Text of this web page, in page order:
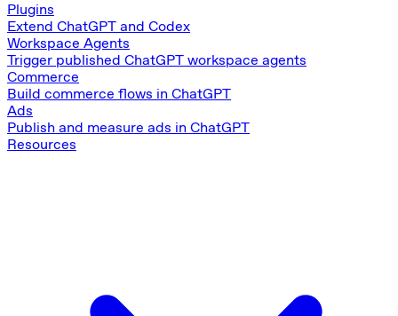
Plugins
Extend ChatGPT and Codex
Workspace Agents
Trigger published ChatGPT workspace agents
Commerce
Build commerce flows in ChatGPT
Ads
Publish and measure ads in ChatGPT
Resources